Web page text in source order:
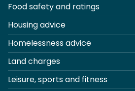
Food safety and ratings
Housing advice
Homelessness advice
Land charges
Leisure, sports and fitness